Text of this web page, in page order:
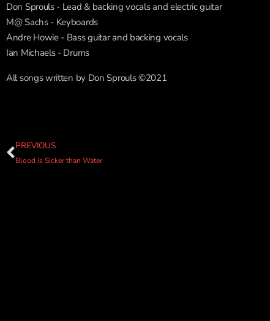
Don Sprouls - Lead & backing vocals and electric guitar
M@ Sachs - Keyboards
Andre Howie - Bass guitar and backing vocals
Ian Michaels - Drums
All songs written by Don Sprouls ©2021
PREVIOUS
Blood is Sicker than Water